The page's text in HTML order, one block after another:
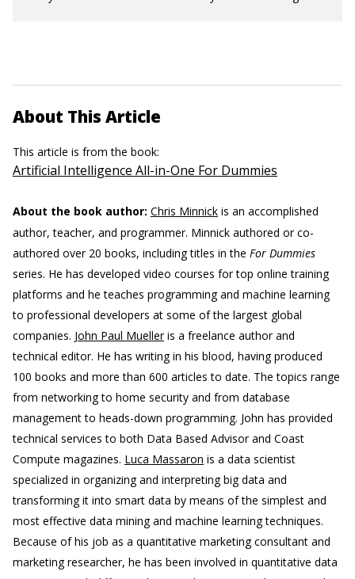
About This Article
This article is from the book:
Artificial Intelligence All-in-One For Dummies
About the book author: Chris Minnick is an accomplished
author, teacher, and programmer. Minnick authored or co-
authored over 20 books, including titles in the For Dummies
series. He has developed video courses for top online training
platforms and he teaches programming and machine learning
to professional developers at some of the largest global
companies. John Paul Muelleris a freelance author and
technical editor. He has writing in his blood, having produced
100 books and more than 600 articles to date. The topics range
from networking to home security and from database
management to heads-down programming. John has provided
technical services to both Data Based Advisor and Coast
Compute magazines. Luca Massaron is a data scientist
specialized in organizing and interpreting big data and
transforming it into smart data by means of the simplest and
most effective data mining and machine learning techniques.
Because of his job as a quantitative marketing consultant and
marketing researcher, he has been involved in quantitative data